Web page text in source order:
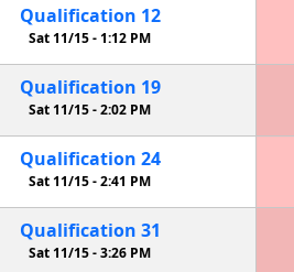
Qualification 12
Sat 11/15 -1:12 PM
Qualification 19
Sat 11/15 -2:02 PM
Qualification 24
Sat 11/15 -2:41 PM
Qualification 31
Sat 11/15 -3:26 PM